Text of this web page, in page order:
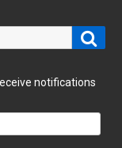
notifications